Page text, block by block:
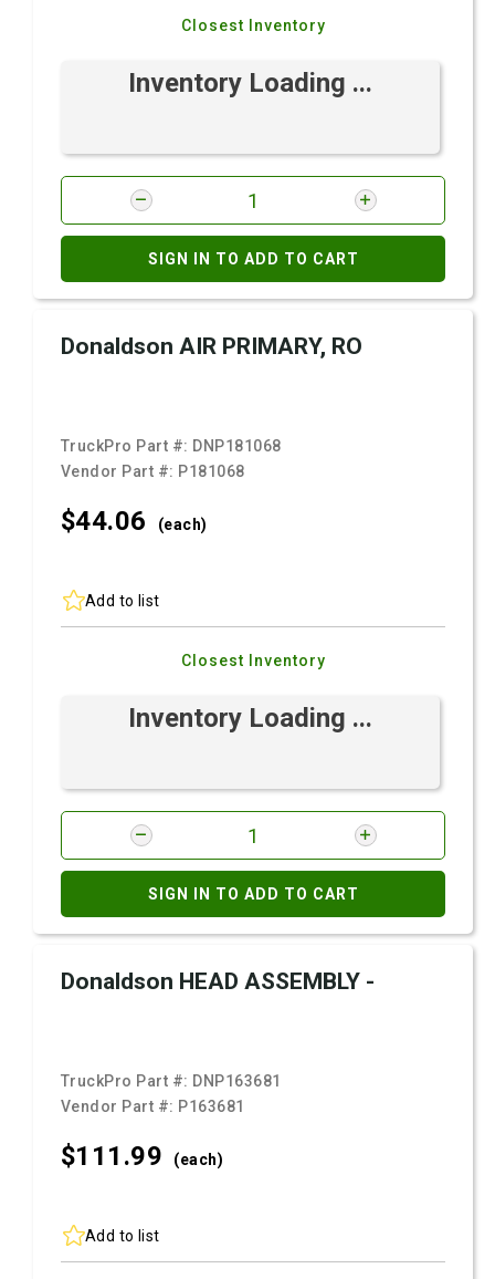
Closest Inventory
Inventory Loading ...
SIGN IN TO ADD TO CART
Donaldson AIR PRIMARY, RO
TruckPro Part #: DNP181068
Vendor Part #: P181068
$44.06 (each)
Add to list
Closest Inventory
Inventory Loading ...
SIGN IN TO ADD TO CART
Donaldson HEAD ASSEMBLY -
TruckPro Part #: DNP163681
Vendor Part #: P163681
$111.99 (each)
Add to list